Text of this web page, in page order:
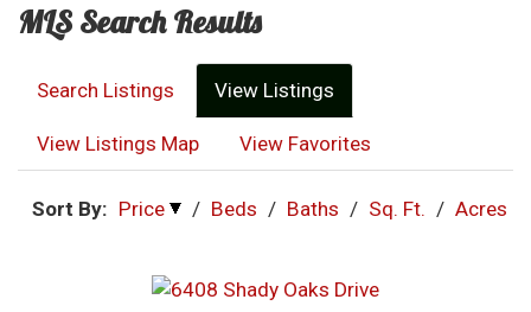
MLS Search Results
Search Listings View Listings
View Listings Map View Favorites
Sort By: Price / Beds / Baths / Sq. Ft. / Acres